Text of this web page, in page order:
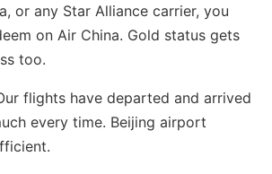
or any Star Alliance carrier, you
on Air China. Gold status gets
too.
flights have departed and arrived
every time. Beijing airport